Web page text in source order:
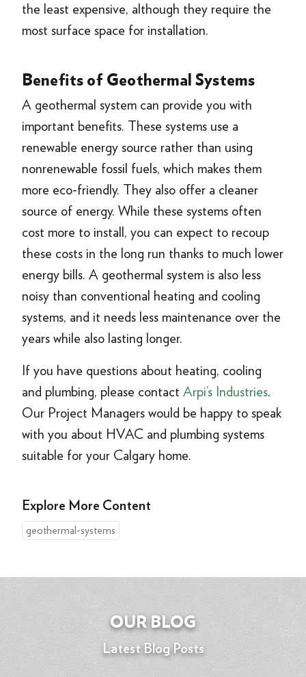
the least expensive, although they require the
most surface space for installation.
Benefits of Geothermal Systems
A geothermal system can provide you with
important benefits. These systems use a
renewable energy source rather than using
nonrenewable fossil fuels, which makes them
more eco-friendly. They also offer a cleaner
source of energy. While these systems often
cost more to install, you can expect to recoup
these costs in the long run thanks to much lower
energy bills. A geothermal system is also less
noisy than conventional heating and cooling
systems, and it needs less maintenance over the
years while also lasting longer.
If you have questions about heating, cooling
and plumbing, please contact Arpi’s Industries.
Our Project Managers would be happy to speak
with you about HVAC and plumbing systems
suitable for your Calgary home.
Explore More Content
geothermal-systems
OUR BLOG
Latest Blog Posts